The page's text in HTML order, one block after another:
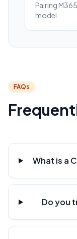
Pairing
model.
FAQs
What is a
Do you